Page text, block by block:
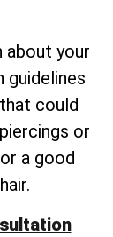
your
guidelines
could
or
a good